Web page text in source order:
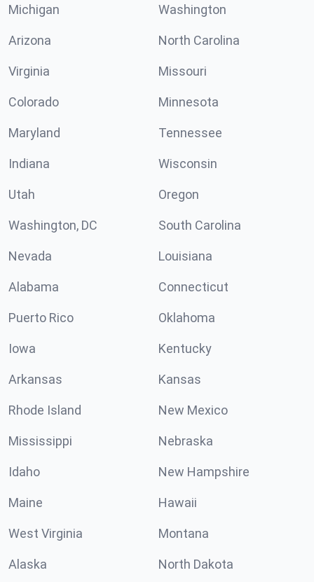
Michigan Washington
Arizona North Carolina
Virginia Missouri
Colorado Minnesota
Maryland Tennessee
Indiana Wisconsin
Utah Oregon
Washington, DC South Carolina
Nevada Louisiana
Alabama Connecticut
Puerto Rico Oklahoma
Iowa Kentucky
Arkansas Kansas
Rhode Island New Mexico
Mississippi Nebraska
Idaho New Hampshire
Maine Hawaii
West Virginia Montana
Alaska North Dakota